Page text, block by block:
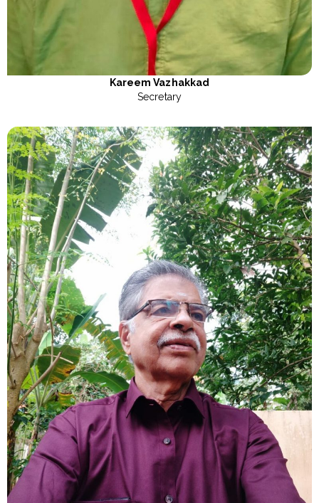
Kareem Vazhakkad
Secretary